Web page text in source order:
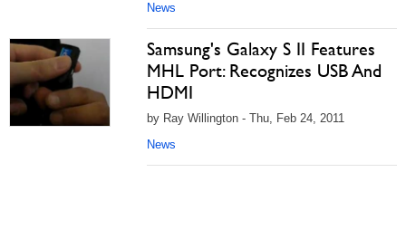
News
Samsung's Galaxy S II Features
MHL Port: Recognizes USB And
HDMI
by Ray Willington - Thu, Feb 24, 2011
News